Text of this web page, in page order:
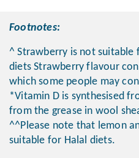
Footnotes:
^ Strawberry is not suitable
diets Strawberry flavour
which some people may
*Vitamin D is synthesised
from the grease in wool
^^Please note that lemon
suitable for Halal diets.